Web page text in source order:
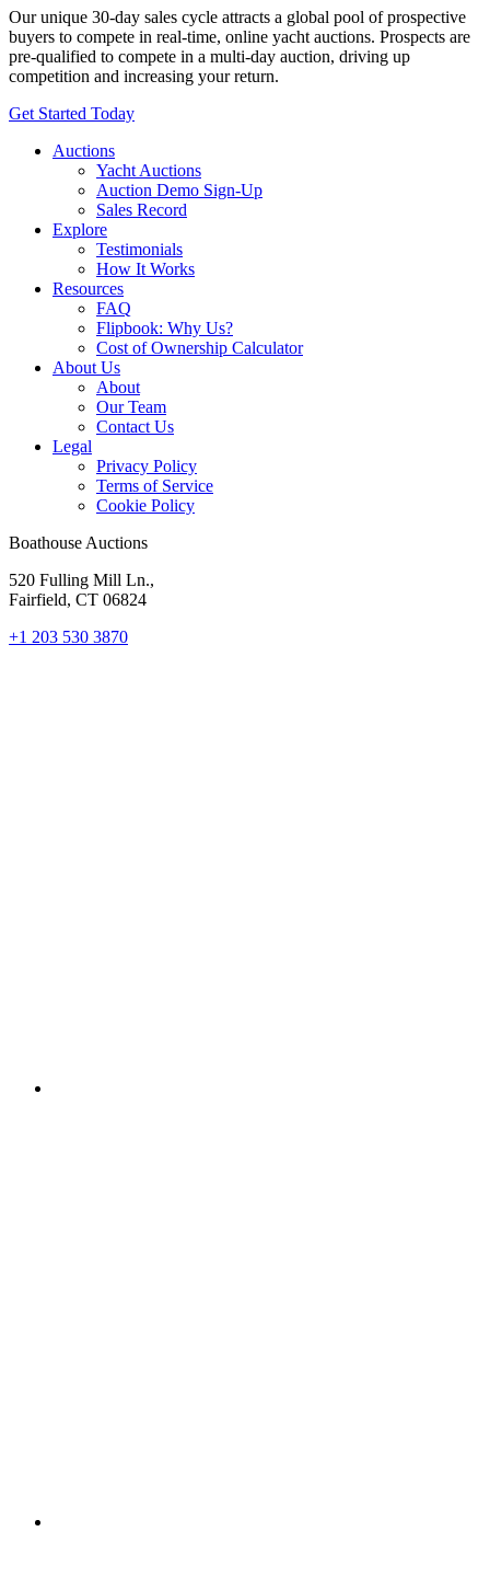
Our unique 30-day sales cycle attracts a global pool of prospective
buyers to compete in real-time, online yacht auctions. Prospects are
pre-qualified to compete in a multi-day auction, driving up
competition and increasing your return.
Get Started Today
Auctions
Yacht Auctions
Auction Demo Sign-Up
Sales Record
Explore
Testimonials
How It Works
Resources
FAQ
Flipbook: Why Us?
Cost of Ownership Calculator
About Us
About
Our Team
Contact Us
Legal
Privacy Policy
Terms of Service
Cookie Policy
Boathouse Auctions
520 Fulling Mill Ln.,
Fairfield, CT 06824
+1 203 530 3870